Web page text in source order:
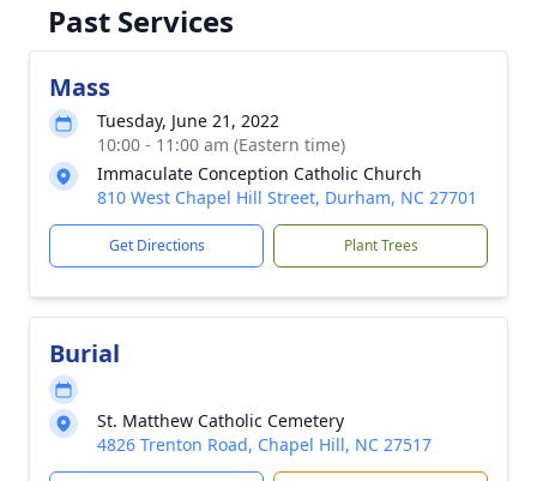
Past Services
Mass
Tuesday, June 21, 2022
10:00 - 11:00 am (Eastern time)
Immaculate Conception Catholic Church
810 West Chapel Hill Street, Durham, NC 27701
Get Directions Plant Trees
Burial
St. Matthew Catholic Cemetery
4826 Trenton Road, Chapel Hill, NC 27517